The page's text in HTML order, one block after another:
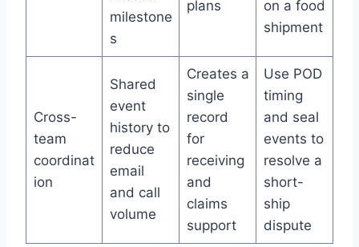
milestone
s
plans
on a food
shipment
Cross-
team
coordinat
ion
Shared
event
history to
reduce
email
and call
volume
Creates a
single
record
for
receiving
and
claims
support
Use POD
timing
and seal
events to
resolve a
short-
ship
dispute